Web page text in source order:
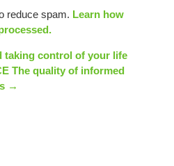
reduce spam. Learn how
taking control of your life
The quality of informed
→